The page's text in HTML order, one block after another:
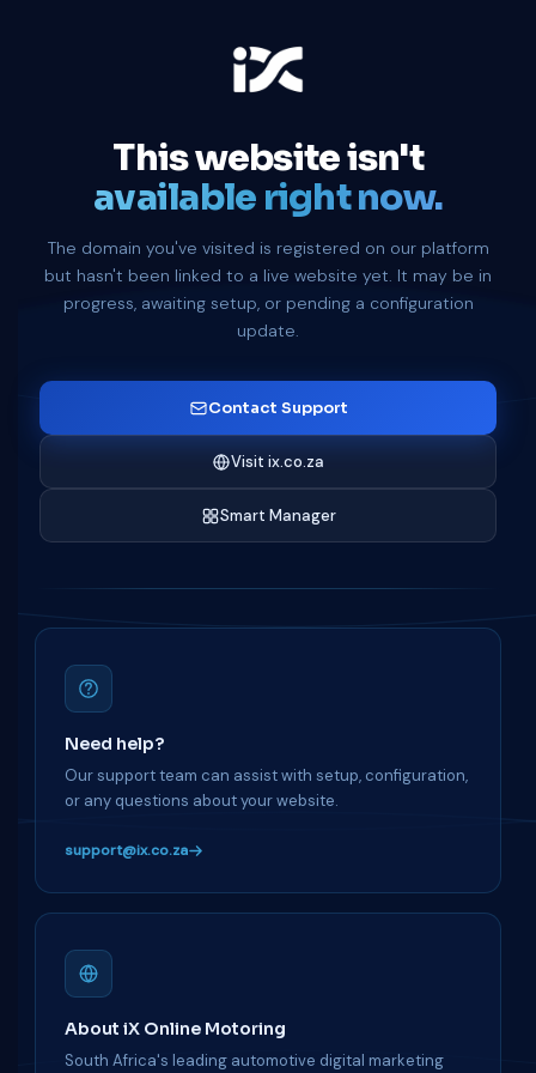
This website isn't
available right now.
The domain you've visited is registered on our platform
but hasn't been linked to a live website yet. It may be in
progress, awaiting setup, or pending a configuration
update.
Contact Support
Visit ix.co.za
Smart Manager
Need help?
Our support team can assist with setup, configuration,
or any questions about your website.
support@ix.co.za
About iX Online Motoring
South Africa's leading automotive digital marketing